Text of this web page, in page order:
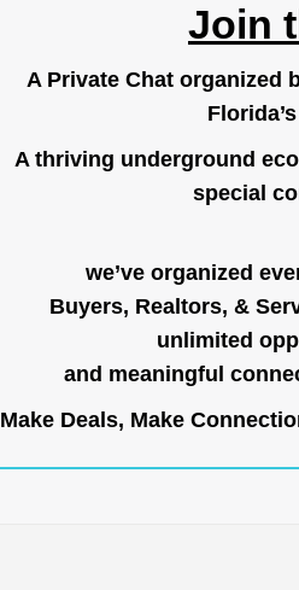
Join
A Private Chat organized
A thriving underground
special
we’ve organized
Buyers, Realtors, &
unlimited
and meaningful
Make Deals, Make